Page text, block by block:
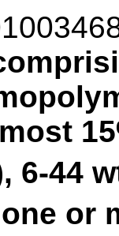
6-44
or